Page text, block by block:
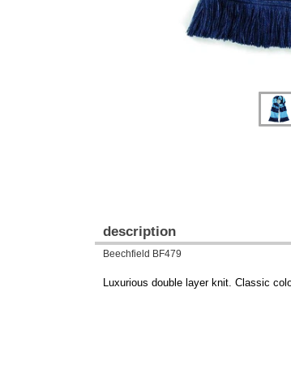
description
Beechfield BF479
Luxurious double layer knit. Classic